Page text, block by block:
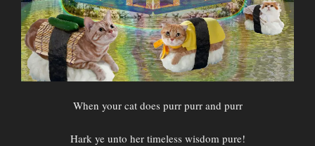
When your cat does purr purr and purr
Hark ye unto her timeless wisdom pure!